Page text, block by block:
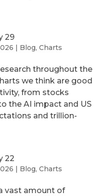
29
| Blog,Charts
throughout the
we think are good
from stocks
the AI impact and US
and trillion-
22
| Blog,Charts
vast amount of